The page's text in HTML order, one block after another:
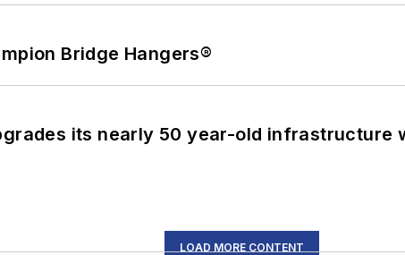
Bridge Hangers®
its nearly 50 year-old
LOAD MORE CONTENT